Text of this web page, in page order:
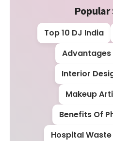
Popular
Top 10 DJ India
Interior
Makeup
Benefits Of
Hospital